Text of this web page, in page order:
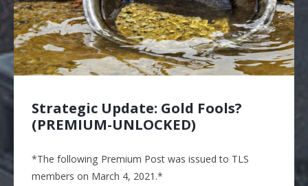
Strategic Update: Gold Fools?
(PREMIUM-UNLOCKED)
*The following Premium Post was issued to TLS
members on March 4, 2021.*